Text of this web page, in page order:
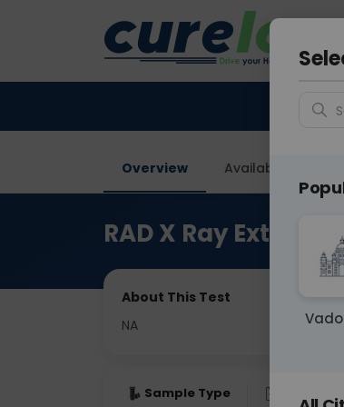
Overview Available Labs
RAD X Ray
About This Test
NA
Sample Type